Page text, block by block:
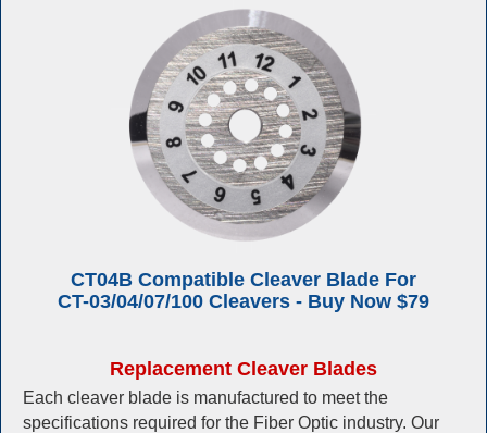
CT04B Compatible Cleaver Blade For
CT-03/04/07/100 Cleavers - Buy Now $79
Replacement Cleaver Blades
Each cleaver blade is manufactured to meet the
specifications required for the Fiber Optic industry. Our